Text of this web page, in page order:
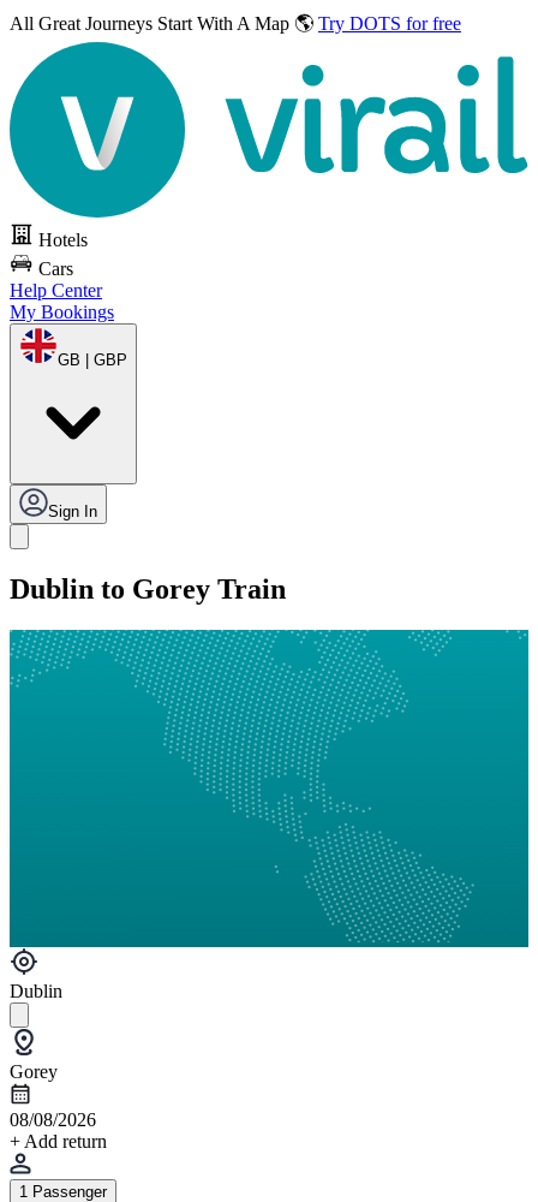
All Great Journeys Start With A Map 🌎 Try DOTS for free
Hotels
Cars
Help Center
My Bookings
GB | GBP
Sign In
Dublin to Gorey Train
Dublin
Gorey
08/08/2026
+ Add return
1 Passenger